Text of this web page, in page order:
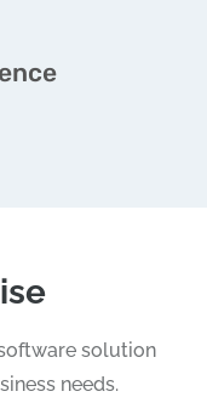
solution
needs.